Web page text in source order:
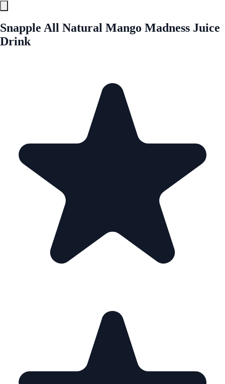
Snapple All Natural Mango Madness Juice
Drink